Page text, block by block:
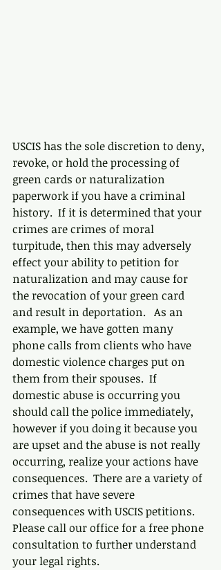
USCIS has the sole discretion to deny,
revoke, or hold the processing of
green cards or naturalization
paperwork if you have a criminal
history.  If it is determined that your
crimes are crimes of moral
turpitude, then this may adversely
effect your ability to petition for
naturalization and may cause for
the revocation of your green card
and result in deportation.   As an
example, we have gotten many
phone calls from clients who have
domestic violence charges put on
them from their spouses.  If
domestic abuse is occurring you
should call the police immediately,
however if you doing it because you
are upset and the abuse is not really
occurring, realize your actions have
consequences.  There are a variety of
crimes that have severe
consequences with USCIS petitions.
Please call our office for a free phone
consultation to further understand
your legal rights.